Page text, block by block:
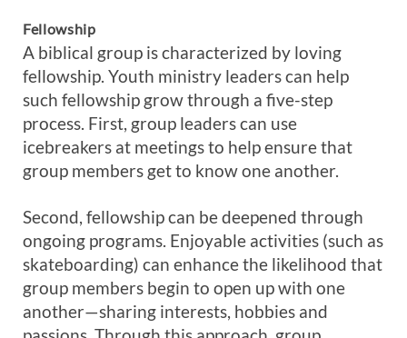
Fellowship
A biblical group is characterized by loving
fellowship. Youth ministry leaders can help
such fellowship grow through a five-step
process. First, group leaders can use
icebreakers at meetings to help ensure that
group members get to know one another.
Second, fellowship can be deepened through
ongoing programs. Enjoyable activities (such as
skateboarding) can enhance the likelihood that
group members begin to open up with one
another—sharing interests, hobbies and